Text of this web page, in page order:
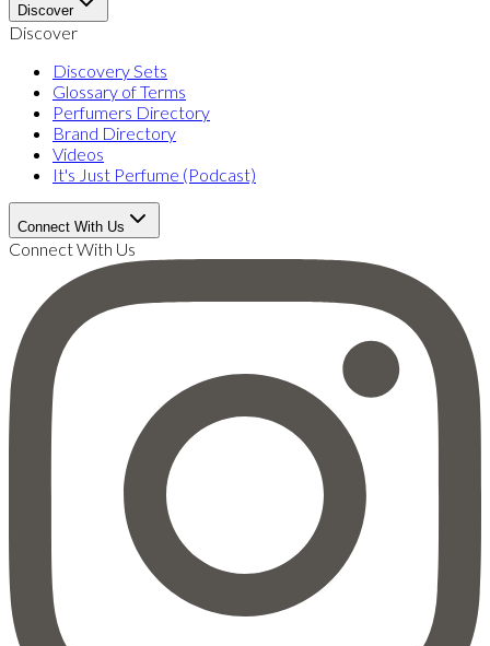
Discover
Discover
Discovery Sets
Glossary of Terms
Perfumers Directory
Brand Directory
Videos
It's Just Perfume (Podcast)
Connect With Us
Connect With Us